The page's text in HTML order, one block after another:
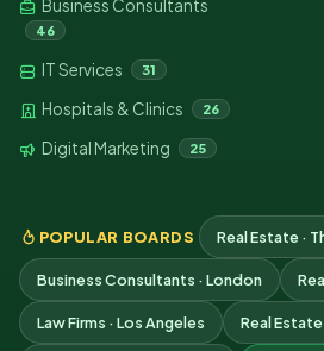
Business Consultants
46
IT Services 31
Hospitals & Clinics 26
Digital Marketing 25
POPULAR BOARDS Real Estate ·
Business Consultants · London
Law Firms · Los Angeles Real Estate